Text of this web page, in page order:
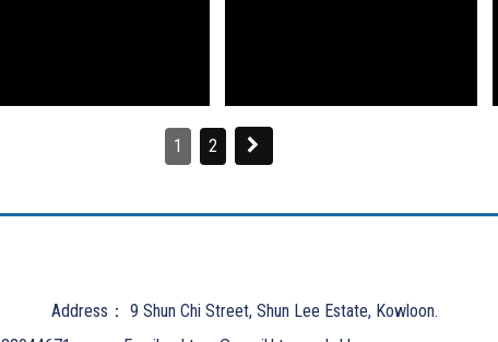
1 2
Address： 9 Shun Chi Street, Shun Lee Estate, Kowloon.